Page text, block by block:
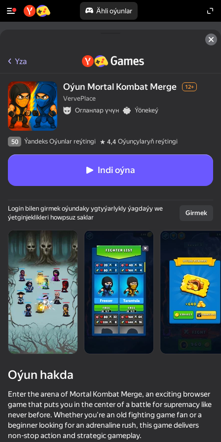
Ähli oýunlar
50+ top oýunlar, olary oýnaýar
hatda «oýnamayanlar» hem
Stick Kombat 2D
80
Mad Skills Motocross 2 Eat.Sleep.Repeat
65
71
Yza
Oýun Mortal Kombat Merge 12+
VervePlace
Огланлар үчүн
Ýönekeý
50 Ýandeks Oýunlar reýtingi 4,4 Oýunçylaryň reýtingi
Indi oýna
Login bilen girmek oýundaky ygtyýarlykly ýagdaýy we
ýetginjeklikleri howpsuz saklar
Girmek
Oýun hakda
Enter the arena of Mortal Kombat Merge, an exciting browser
game that puts you in the center of a battle for supremacy like
never before. Whether you're an old fighting game fan or a
beginner looking for an adrenaline rush, this game delivers
non-stop action and strategic gameplay.